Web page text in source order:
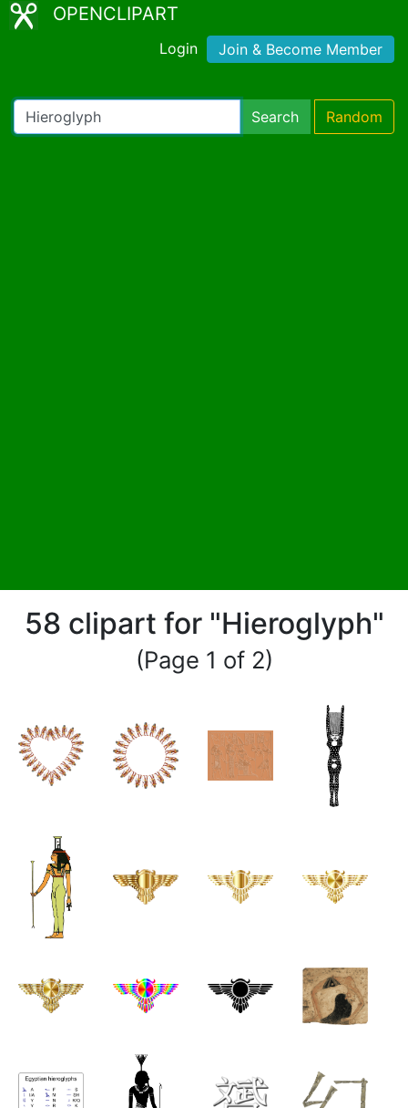
OPENCLIPART
Login Join & Become Member
Search Random
58 clipart for "Hieroglyph"
(Page 1 of 2)